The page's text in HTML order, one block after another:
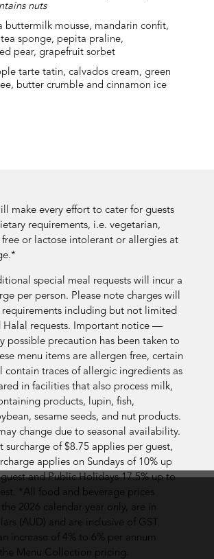
nuts
buttermilk mousse, mandarin confit,
tea sponge, pepita praline,
pear, grapefruit sorbet
tarte tatin, calvados cream, green
butter crumble and cinnamon ice
make every effort to cater for guests
requirements, i.e. vegetarian,
or lactose intolerant or allergies at
special meal requests will incur a
per person. Please note charges will
requirements including but not limited
Halal requests. Important notice —
possible precaution has been taken to
menu items are allergen free, certain
contain traces of allergic ingredients as
in facilities that also process milk,
products, lupin, fish,
sesame seeds, and nut products.
change due to seasonal availability.
surcharge of $8.75 applies per guest,
applies on Sundays of 10% up
and Public Holidays 17.5% up to
*All food and beverage prices
2026 calendar year only, are in
(AUD) and are inclusive of GST.
increase of 4% to 6% per annum
Menu Collection pricing.